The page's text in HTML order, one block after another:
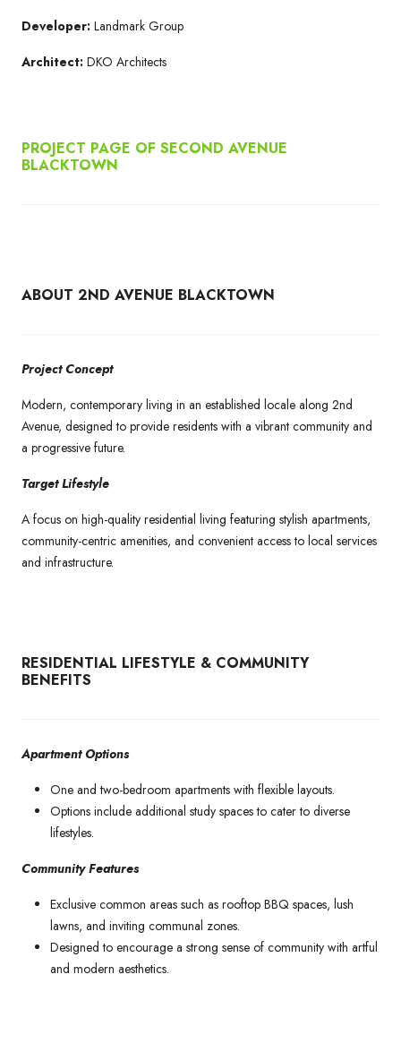
Developer: Landmark Group
Architect: DKO Architects
PROJECT PAGE OF SECOND AVENUE
BLACKTOWN
ABOUT 2ND AVENUE BLACKTOWN
Project Concept
Modern, contemporary living in an established locale along 2nd
Avenue, designed to provide residents with a vibrant community and
a progressive future.
Target Lifestyle
A focus on high-quality residential living featuring stylish apartments,
community-centric amenities, and convenient access to local services
and infrastructure.
RESIDENTIAL LIFESTYLE & COMMUNITY
BENEFITS
Apartment Options
One and two-bedroom apartments with flexible layouts.
Options include additional study spaces to cater to diverse
lifestyles.
Community Features
Exclusive common areas such as rooftop BBQ spaces, lush
lawns, and inviting communal zones.
Designed to encourage a strong sense of community with artful
and modern aesthetics.